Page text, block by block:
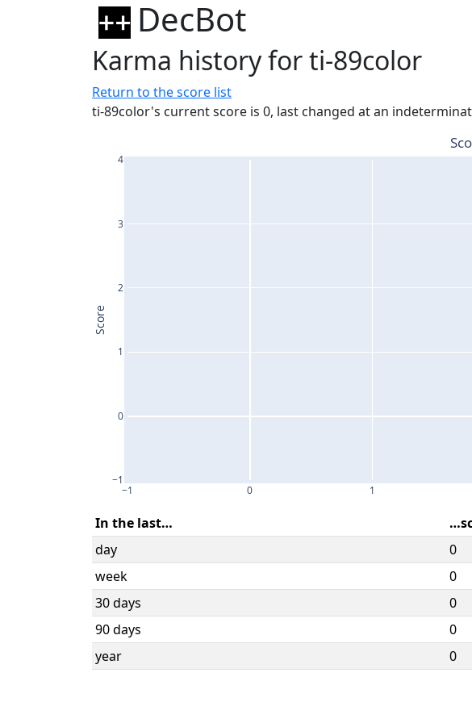
DecBot
Karma history for ti-89color
Return to the score list
ti-89color's current score is 0, last changed at an
−1 0 1
−1
0
1
2
3
4
Score
In the last…
day
0
week
0
30 days
0
90 days
0
year
0